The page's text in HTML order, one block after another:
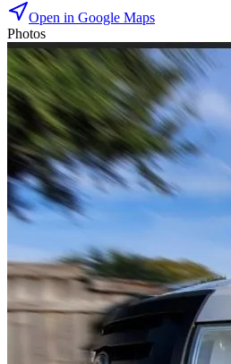
Open in Google Maps
Photos